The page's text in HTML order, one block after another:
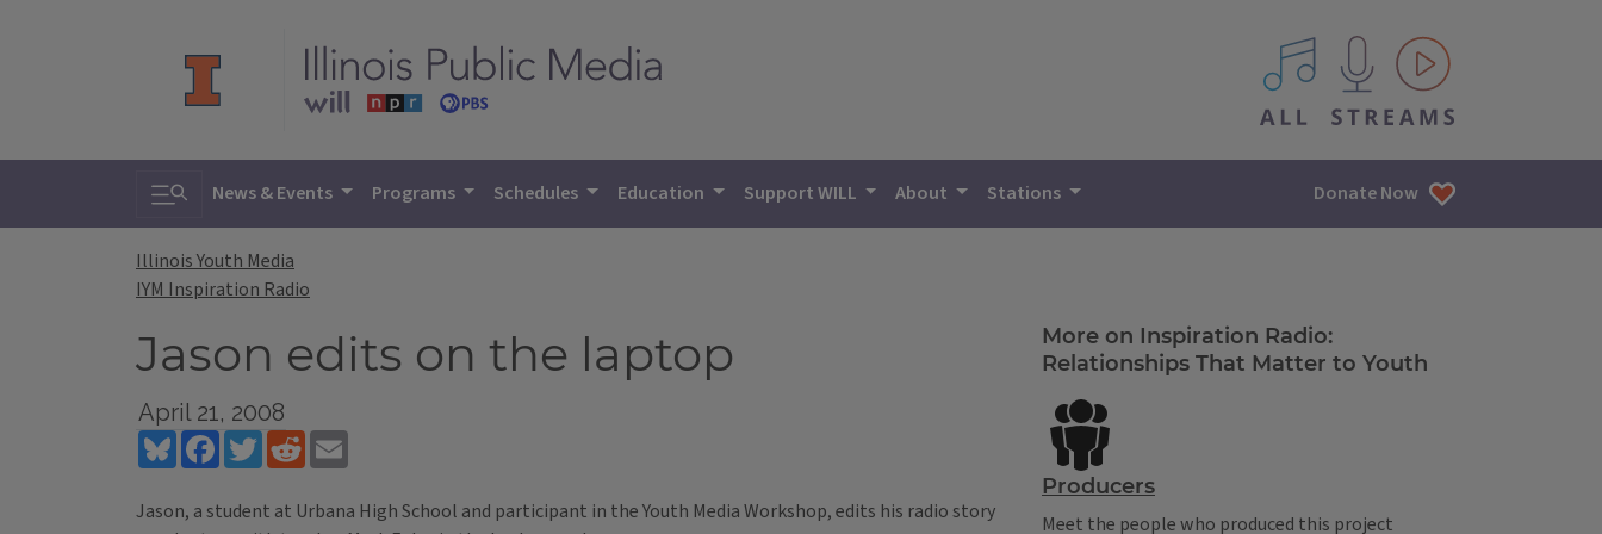
All IPM content streams
Toggle search
News & Events Programs Schedules Education Support WILL About Stations Donate Now
Illinois Youth Media
IYM Inspiration Radio
Jason edits on the laptop
April 21, 2008
BlueskyFacebookTwitterReddit
Jason, a student at Urbana High School and participant in the Youth Media Workshop, edits his radio story
More on Inspiration Radio:
Relationships That Matter to Youth
Producers
Meet the people who produced this project